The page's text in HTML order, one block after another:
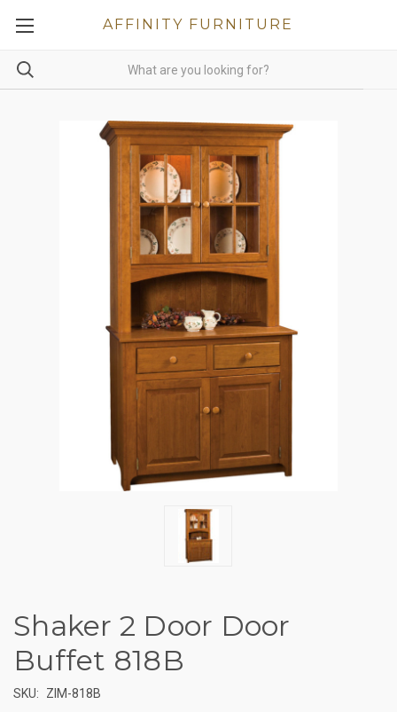
AFFINITY FURNITURE
Shaker 2 Door Door
Buffet 818B
SKU:
ZIM-818B